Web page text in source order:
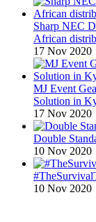
Sharp NEC
African
17 Nov 2020
MJ Event
Solution in
17 Nov 2020
Double
10 Nov 2020
10 Nov 2020